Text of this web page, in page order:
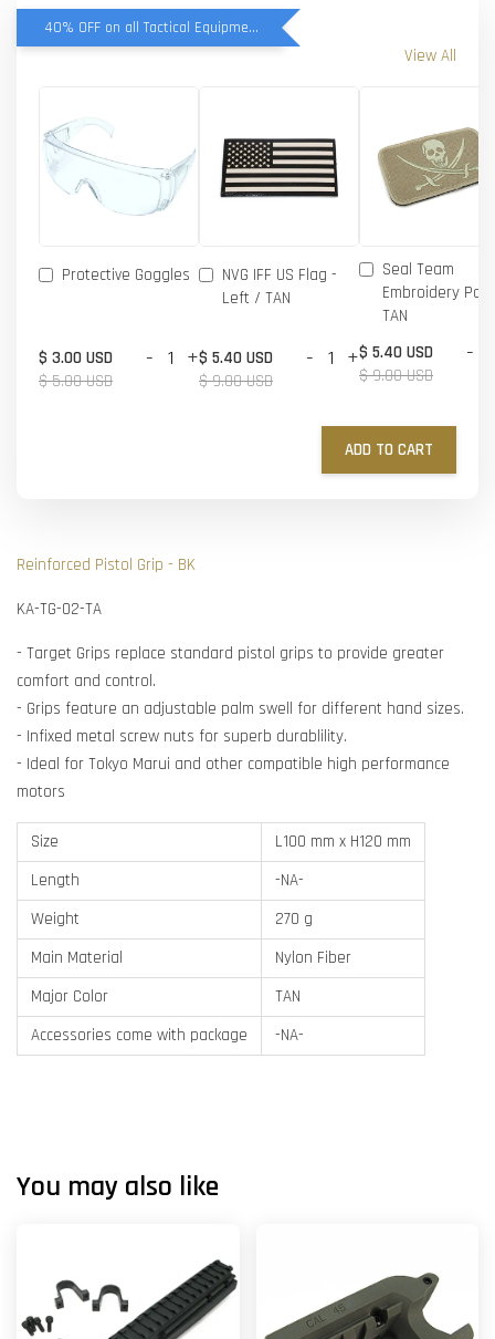
40% OFF on all Tactical Equipment items
View All
Protective Goggles
$ 3.00 USD
$ 5.00 USD
- +
NVG IFF US Flag -
Left / TAN
$ 5.40 USD
$ 9.00 USD
- +
Seal Team
Embroidery
TAN
$ 5.40 USD
$ 9.00 USD
-
ADD TO CART
Reinforced Pistol Grip - BK
KA-TG-02-TA
- Target Grips replace standard pistol grips to provide greater
comfort and control.
- Grips feature an adjustable palm swell for different hand sizes.
- Infixed metal screw nuts for superb durablility.
- Ideal for Tokyo Marui and other compatible high performance
motors
Size
L100 mm x H120 mm
Length
-NA-
Weight
270 g
Main Material
Nylon Fiber
Major Color
TAN
Accessories come with package
-NA-
You may also like